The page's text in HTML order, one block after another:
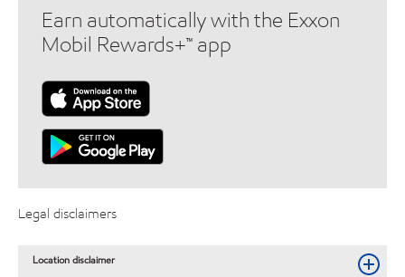
Earn automatically with the Exxon
Mobil Rewards+™ app
Legal disclaimers
Location disclaimer